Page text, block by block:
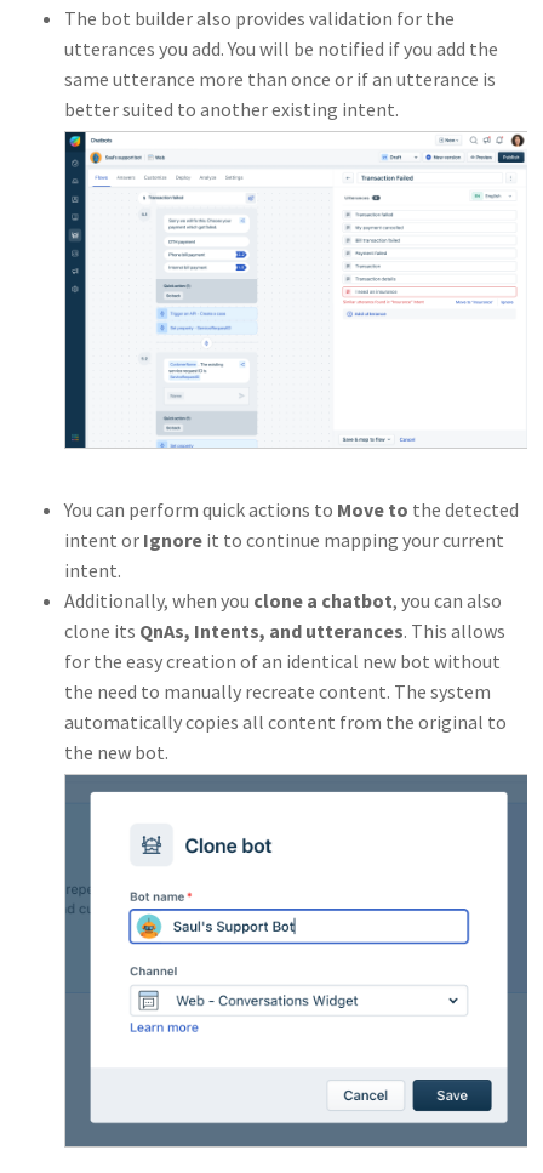
The bot builder also provides validation for the
utterances you add. You will be notified if you add the
same utterance more than once or if an utterance is
better suited to another existing intent.
You can perform quick actions to Move to the detected
intent or Ignore it to continue mapping your current
intent.
Additionally, when you clone a chatbot, you can also
clone its QnAs, Intents, and utterances. This allows
for the easy creation of an identical new bot without
the need to manually recreate content. The system
automatically copies all content from the original to
the new bot.